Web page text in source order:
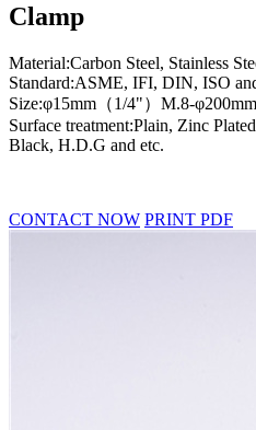
Clamp
Material:Carbon Steel, Stainless
Standard:ASME, IFI, DIN, ISO
Size:φ15mm（1/4"）M.8-
Surface treatment:Plain, Zinc
Black, H.D.G and etc.
CONTACT NOW PRINT PDF